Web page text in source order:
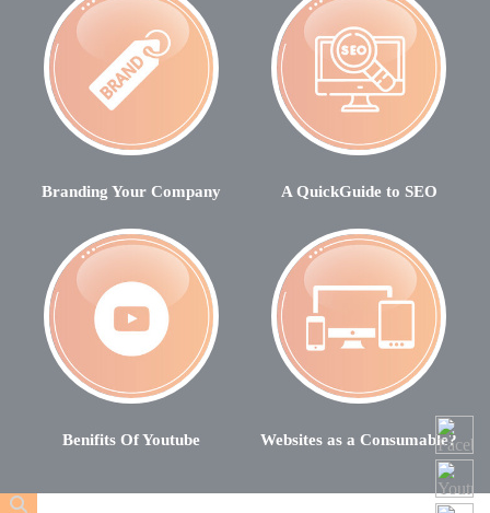
Branding Your Company A QuickGuide to SEO
Benifits Of Youtube Websites as a Consumable?